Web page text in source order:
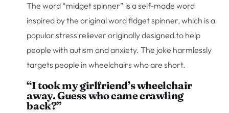
The word “midget spinner” is a self-made word
inspired by the original word fidget spinner, which is a
popular stress reliever originally designed to help
people with autism and anxiety. The joke harmlessly
targets people in wheelchairs who are short.
“I took my girlfriend’s wheelchair
away. Guess who came crawling
back?”